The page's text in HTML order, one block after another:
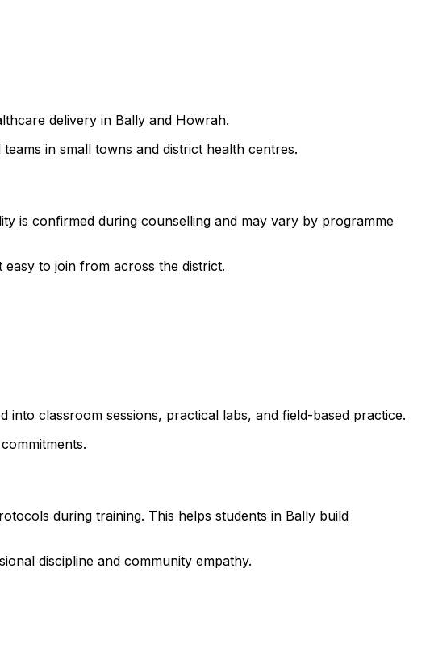
delivery in Bally and Howrah.
in small towns and district health centres.
is confirmed during counselling and may vary by programme
to join from across the district.
classroom sessions, practical labs, and field-based practice.
during training. This helps students in Bally build
discipline and community empathy.